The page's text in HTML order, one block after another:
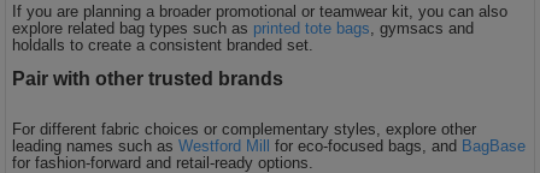
If you are planning a broader promotional or teamwear kit, you can also
explore related bag types such as printed tote bags , gymsacs and
holdalls to create a consistent branded set.
Pair with other trusted brands
For different fabric choices or complementary styles, explore other
leading names such asWestford Mill for eco-focused bags, and BagBase
for fashion-forward and retail-ready options.